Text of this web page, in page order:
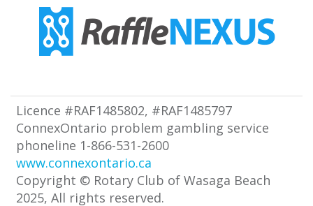
Licence #RAF1485802, #RAF1485797
ConnexOntario problem gambling service
phoneline 1-866-531-2600
www.connexontario.ca
Copyright © Rotary Club of Wasaga Beach
2025, All rights reserved.